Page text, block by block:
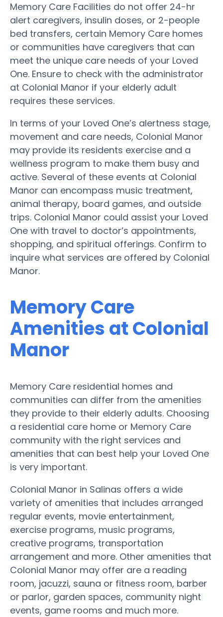
Memory Care Facilities do not offer 24-hr
alert caregivers, insulin doses, or 2-people
bed transfers, certain Memory Care homes
or communities have caregivers that can
meet the unique care needs of your Loved
One. Ensure to check with the administrator
at Colonial Manor if your elderly adult
requires these services.
In terms of your Loved One’s alertness stage,
movement and care needs, Colonial Manor
may provide its residents exercise and a
wellness program to make them busy and
active. Several of these events at Colonial
Manor can encompass music treatment,
animal therapy, board games, and outside
trips. Colonial Manor could assist your Loved
One with travel to doctor’s appointments,
shopping, and spiritual offerings. Confirm to
inquire what services are offered by Colonial
Manor.
Memory Care
Amenities at Colonial
Manor
Memory Care residential homes and
communities can differ from the amenities
they provide to their elderly adults. Choosing
a residential care home or Memory Care
community with the right services and
amenities that can best help your Loved One
is very important.
Colonial Manor in Salinas offers a wide
variety of amenities that includes arranged
regular events, movie entertainment,
exercise programs, music programs,
creative programs, transportation
arrangement and more. Other amenities that
Colonial Manor may offer are a reading
room, jacuzzi, sauna or fitness room, barber
or parlor, garden spaces, community night
events, game rooms and much more.